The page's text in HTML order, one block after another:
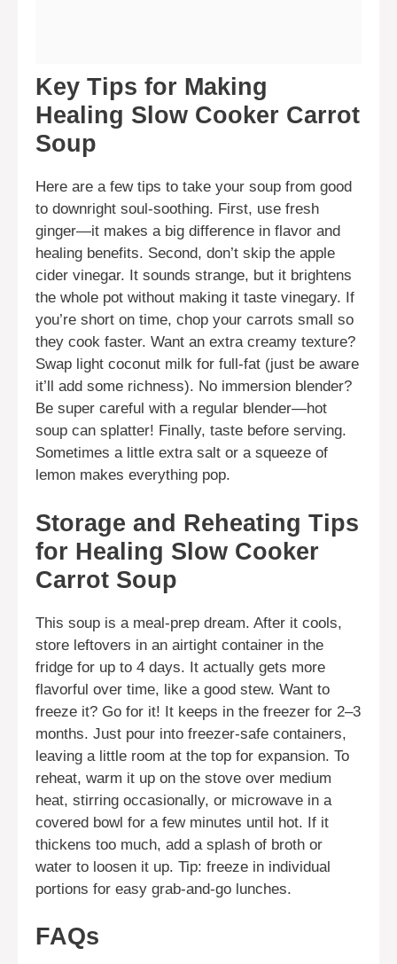
Key Tips for Making
Healing Slow Cooker Carrot
Soup
Here are a few tips to take your soup from good
to downright soul-soothing. First, use fresh
ginger—it makes a big difference in flavor and
healing benefits. Second, don’t skip the apple
cider vinegar. It sounds strange, but it brightens
the whole pot without making it taste vinegary. If
you’re short on time, chop your carrots small so
they cook faster. Want an extra creamy texture?
Swap light coconut milk for full-fat (just be aware
it’ll add some richness). No immersion blender?
Be super careful with a regular blender—hot
soup can splatter! Finally, taste before serving.
Sometimes a little extra salt or a squeeze of
lemon makes everything pop.
Storage and Reheating Tips
for Healing Slow Cooker
Carrot Soup
This soup is a meal-prep dream. After it cools,
store leftovers in an airtight container in the
fridge for up to 4 days. It actually gets more
flavorful over time, like a good stew. Want to
freeze it? Go for it! It keeps in the freezer for 2–3
months. Just pour into freezer-safe containers,
leaving a little room at the top for expansion. To
reheat, warm it up on the stove over medium
heat, stirring occasionally, or microwave in a
covered bowl for a few minutes until hot. If it
thickens too much, add a splash of broth or
water to loosen it up. Tip: freeze in individual
portions for easy grab-and-go lunches.
FAQs